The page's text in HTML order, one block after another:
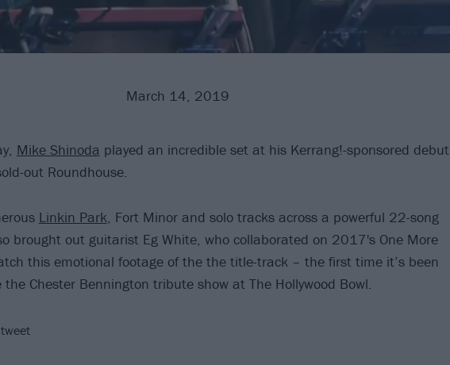
March 14, 2019
Mike Shinoda played an incredible set at his Kerrang!-sponsored debut
out Roundhouse.
Linkin Park , Fort Minor and solo tracks across a powerful 22-song
brought out guitarist Eg White, who collaborated on 2017's One More
this emotional footage of the the title-track – the first time it’s been
Chester Bennington tribute show at The Hollywood Bowl.